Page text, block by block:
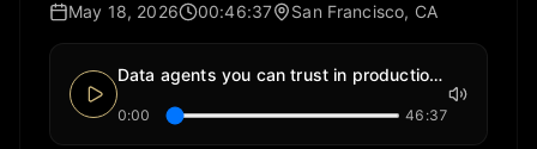
May 18, 2026 00:46:37 San Francisco, CA
Data agents you can trust in production. | Pradnesh Patil from Altimate AI
0:00 46:37